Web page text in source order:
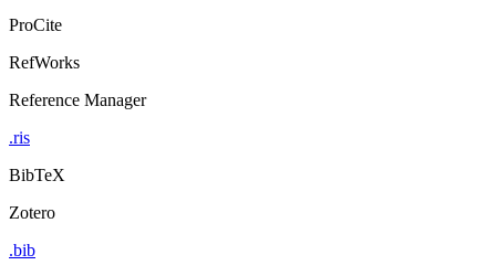
ProCite
RefWorks
Reference Manager
.ris
BibTeX
Zotero
.bib